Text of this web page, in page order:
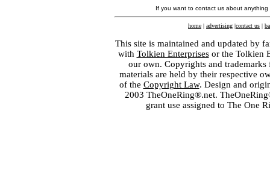
If you want to contact us about
home | advertising |contact us |
This site is maintained and updated by
with Tolkien Enterprisesor the Tolkien
our own. Copyrights and
materials are held by their respective
of the Copyright Law. Design and
2003 TheOneRing®.net.
grant use assigned to The One